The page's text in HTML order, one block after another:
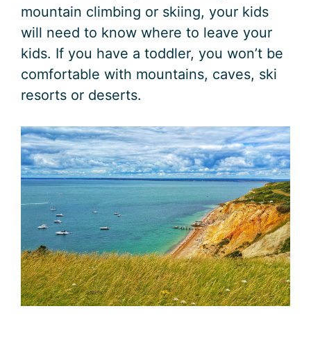
mountain climbing or skiing, your kids
will need to know where to leave your
kids. If you have a toddler, you won’t be
comfortable with mountains, caves, ski
resorts or deserts.